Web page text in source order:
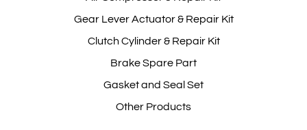
Gear Lever Actuator & Repair Kit
Clutch Cylinder & Repair Kit
Brake Spare Part
Gasket and Seal Set
Other Products